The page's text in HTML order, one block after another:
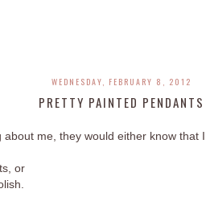
WEDNESDAY, FEBRUARY 8, 2012
PRETTY PAINTED PENDANTS
me, they would either know that I
or